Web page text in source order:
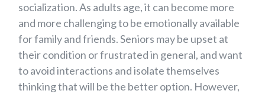
socialization. As adults age, it can become more
and more challenging to be emotionally available
for family and friends. Seniors may be upset at
their condition or frustrated in general, and want
to avoid interactions and isolate themselves
thinking that will be the better option. However,